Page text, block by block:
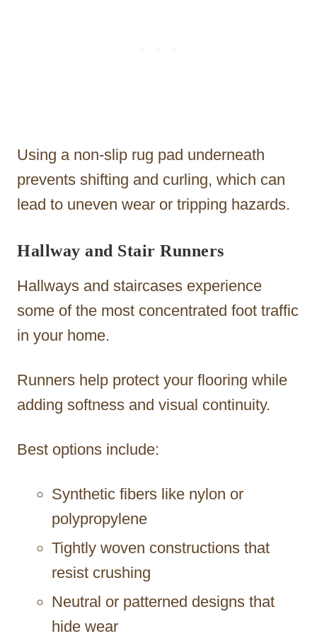
Using a non-slip rug pad underneath
prevents shifting and curling, which can
lead to uneven wear or tripping hazards.
Hallway and Stair Runners
Hallways and staircases experience
some of the most concentrated foot traffic
in your home.
Runners help protect your flooring while
adding softness and visual continuity.
Best options include:
Synthetic fibers like nylon or
polypropylene
Tightly woven constructions that
resist crushing
Neutral or patterned designs that
hide wear